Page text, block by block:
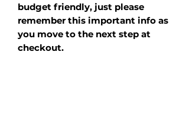
budget friendly, just please
remember this important info as
you move to the next step at
checkout.